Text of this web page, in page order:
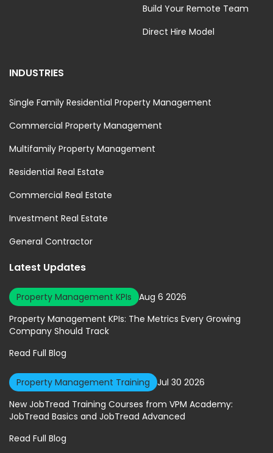
Build Your Remote Team
Direct Hire Model
INDUSTRIES
Single Family Residential Property Management
Commercial Property Management
Multifamily Property Management
Residential Real Estate
Commercial Real Estate
Investment Real Estate
General Contractor
Latest Updates
Property Management KPIs
Aug 6 2026
Property Management KPIs: The Metrics Every Growing
Company Should Track
Read Full Blog
Property Management Training
Jul 30 2026
New JobTread Training Courses from VPM Academy:
JobTread Basics and JobTread Advanced
Read Full Blog